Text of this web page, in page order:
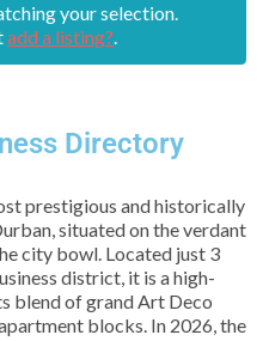
your selection.
add a listing?.
Directory
prestigious and historically
situated on the verdant
city bowl. Located just 3
district, it is a high-
blend of grand Art Deco
blocks. In 2026, the